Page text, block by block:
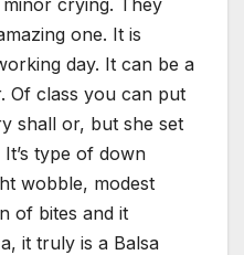
one. It is
day. It can be a
Of class you can put
shall or, but she set
type of down
wobble, modest
of bites and it
it truly is a Balsa